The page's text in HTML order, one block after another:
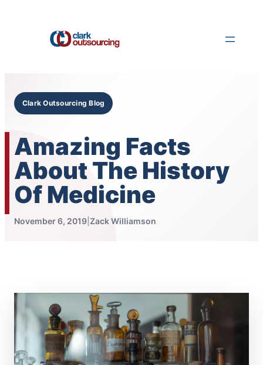
Clark Outsourcing Blog
Amazing Facts
About The History
Of Medicine
November 6, 2019 Zack Williamson